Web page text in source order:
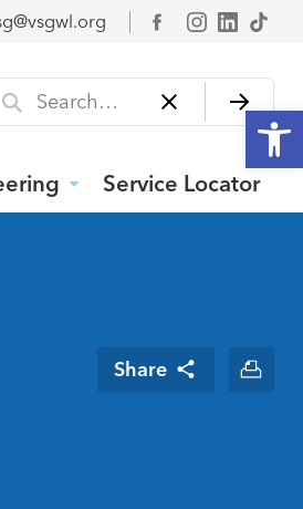
Facebook
for
Service Locator
Share